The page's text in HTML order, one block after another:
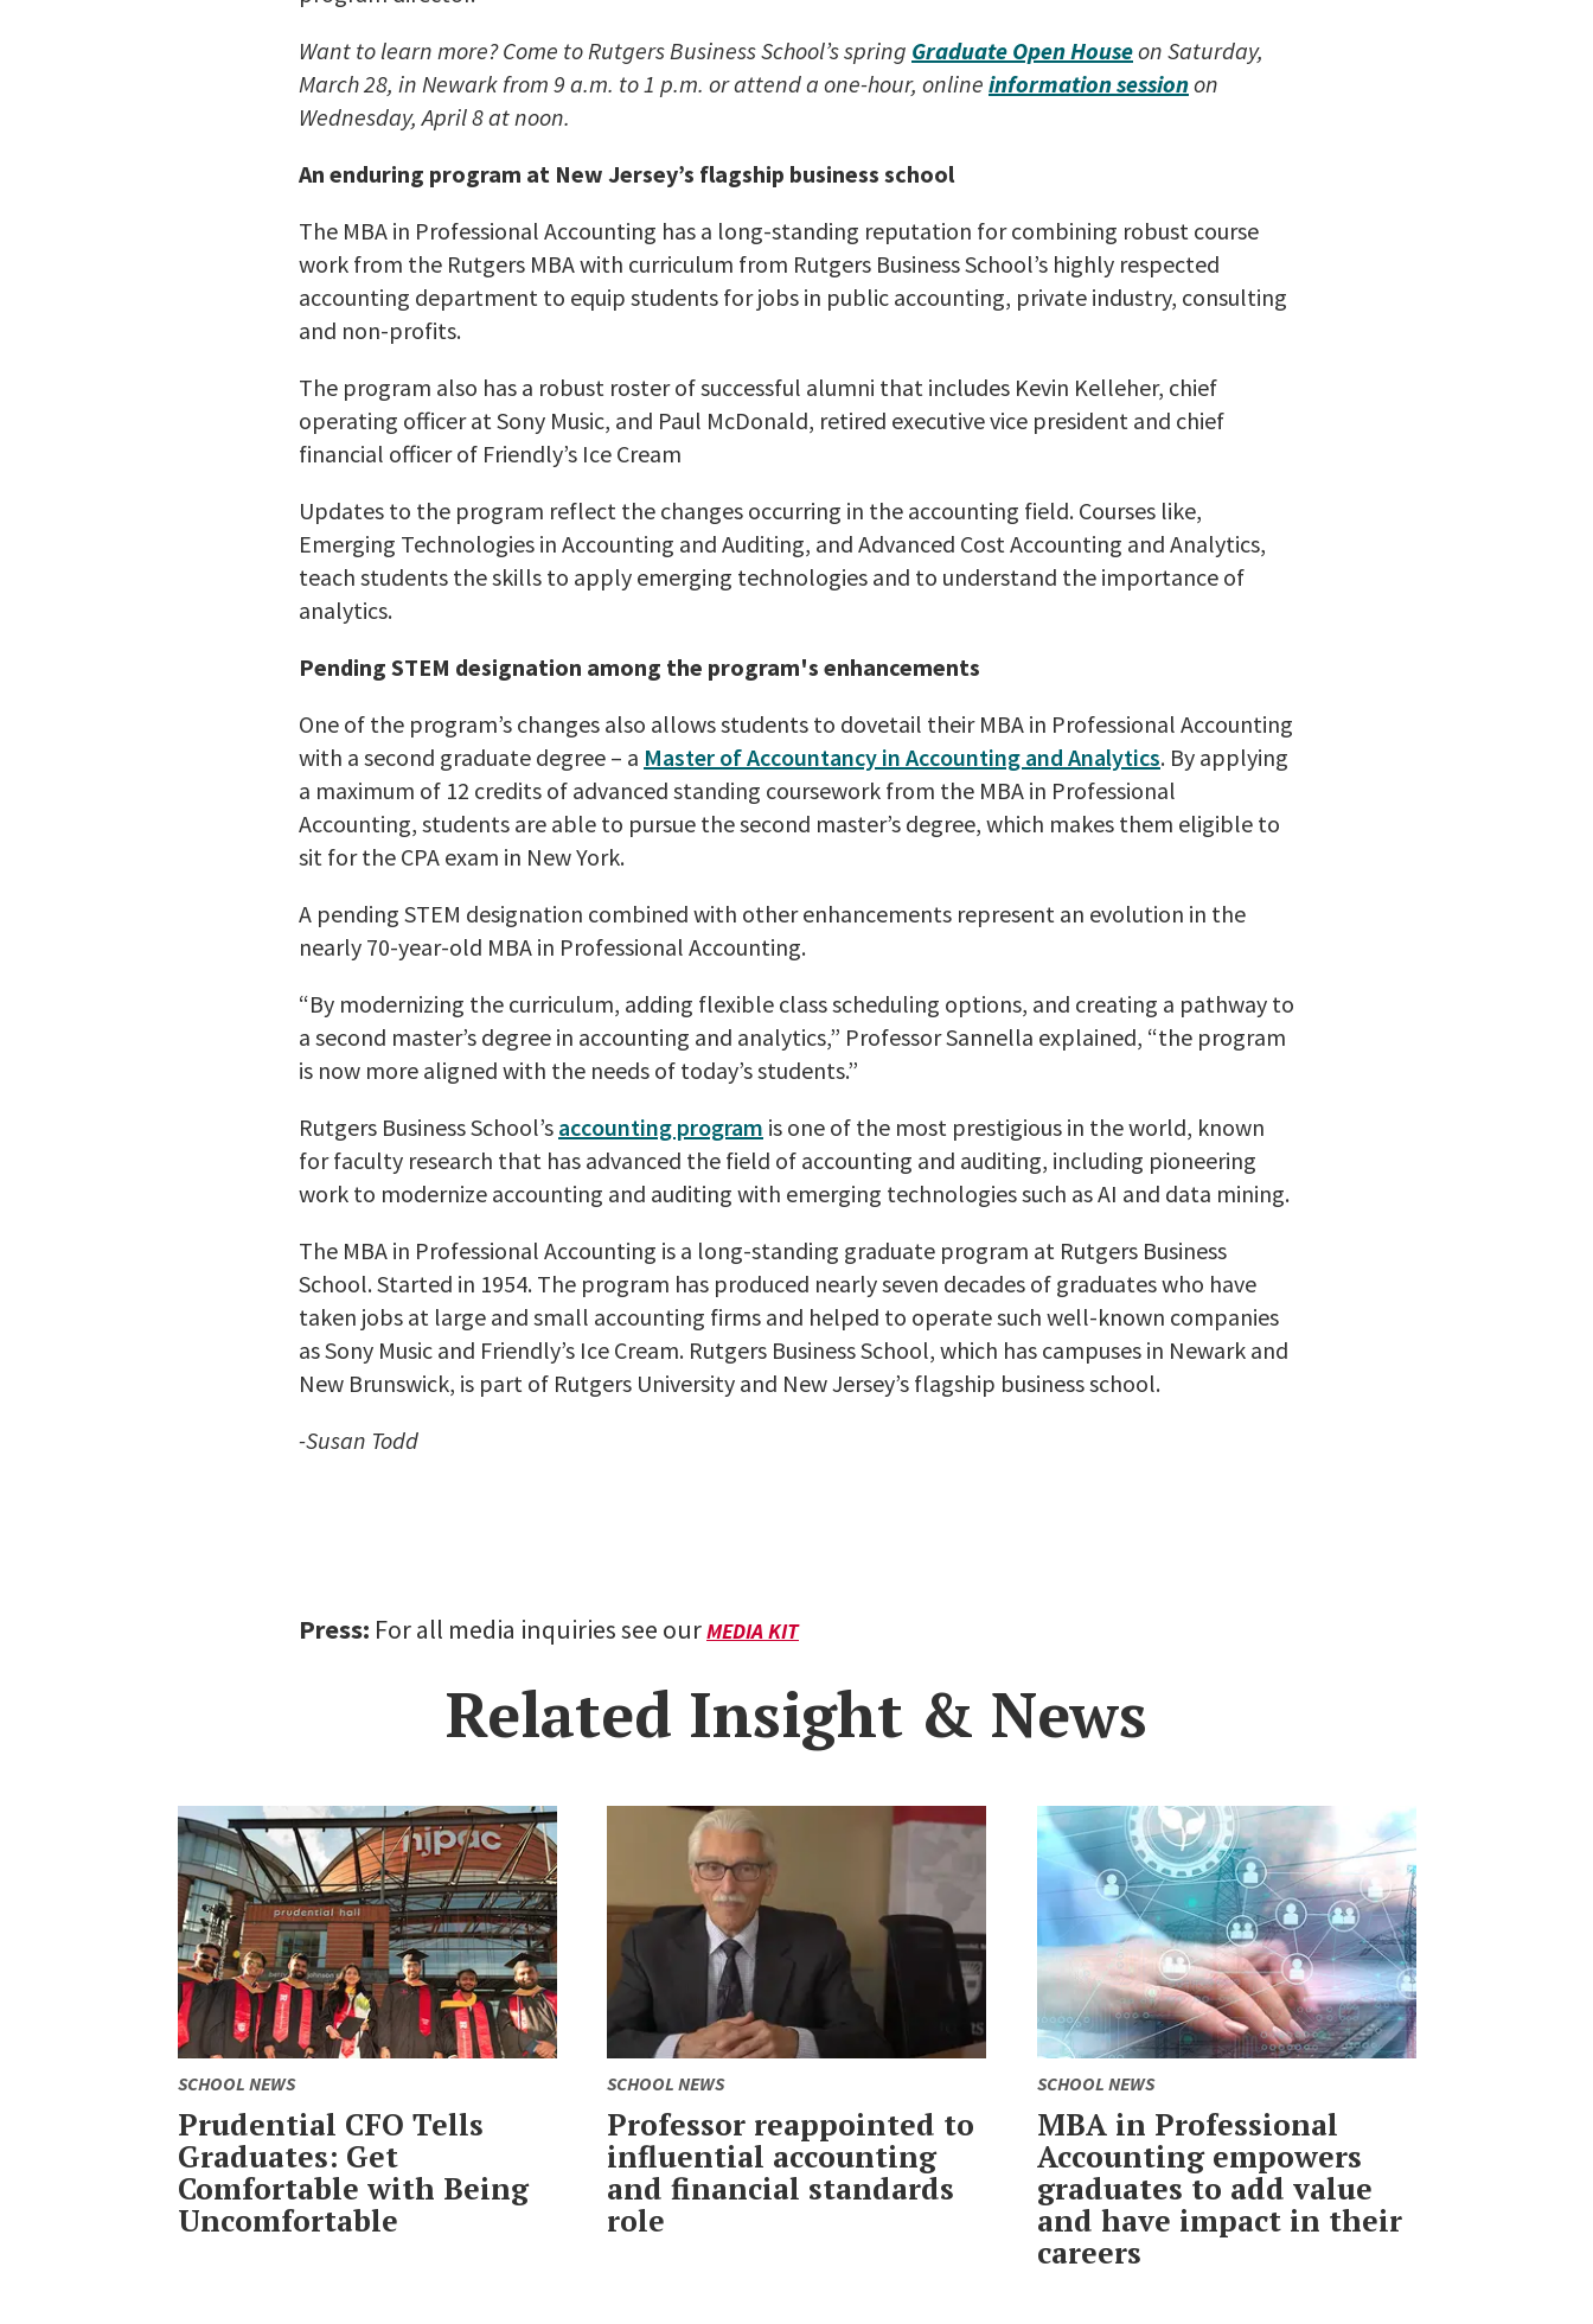
Want to learn more? Come to Rutgers Business School’s spring Graduate Open Houseon Saturday,
March 28, in Newark from 9 a.m. to 1 p.m. or attend a one-hour, online information sessionon
Wednesday, April 8 at noon.
An enduring program at New Jersey’s flagship business school
The MBA in Professional Accounting has a long-standing reputation for combining robust course
work from the Rutgers MBA with curriculum from Rutgers Business School’s highly respected
accounting department to equip students for jobs in public accounting, private industry, consulting
and non-profits.
The program also has a robust roster of successful alumni that includes Kevin Kelleher, chief
operating officer at Sony Music, and Paul McDonald, retired executive vice president and chief
financial officer of Friendly’s Ice Cream
Updates to the program reflect the changes occurring in the accounting field. Courses like,
Emerging Technologies in Accounting and Auditing, and Advanced Cost Accounting and Analytics,
teach students the skills to apply emerging technologies and to understand the importance of
analytics.
Pending STEM designation among the program's enhancements
One of the program’s changes also allows students to dovetail their MBA in Professional Accounting
with a second graduate degree – a Master of Accountancy in Accounting and Analytics. By applying
a maximum of 12 credits of advanced standing coursework from the MBA in Professional
Accounting, students are able to pursue the second master’s degree, which makes them eligible to
sit for the CPA exam in New York.
A pending STEM designation combined with other enhancements represent an evolution in the
nearly 70-year-old MBA in Professional Accounting.
“By modernizing the curriculum, adding flexible class scheduling options, and creating a pathway to
a second master’s degree in accounting and analytics,” Professor Sannella explained, “the program
is now more aligned with the needs of today’s students.”
Rutgers Business School’s accounting program is one of the most prestigious in the world, known
for faculty research that has advanced the field of accounting and auditing, including pioneering
work to modernize accounting and auditing with emerging technologies such as AI and data mining.
The MBA in Professional Accounting is a long-standing graduate program at Rutgers Business
School. Started in 1954. The program has produced nearly seven decades of graduates who have
taken jobs at large and small accounting firms and helped to operate such well-known companies
as Sony Music and Friendly’s Ice Cream. Rutgers Business School, which has campuses in Newark and
New Brunswick, is part of Rutgers University and New Jersey’s flagship business school.
-Susan Todd
Press: For all media inquiries see ourMEDIA KIT
Related Insight & News
SCHOOL NEWS
Prudential CFO Tells
Graduates: Get
Comfortable with Being
Uncomfortable
SCHOOL NEWS
Professor reappointed to
influential accounting
and financial standards
role
SCHOOL NEWS
MBA in Professional
Accounting empowers
graduates to add value
and have impact in their
careers